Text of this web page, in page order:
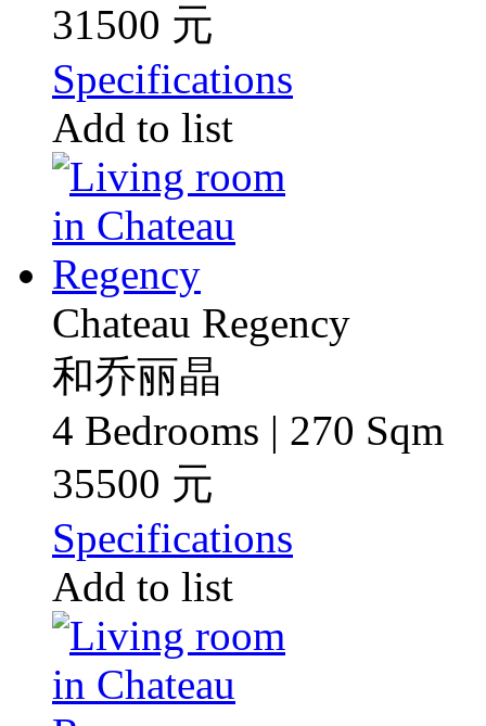
31500 元
Specifications
Add to list
Chateau Regency
和乔丽晶
4 Bedrooms | 270 Sqm
35500 元
Specifications
Add to list